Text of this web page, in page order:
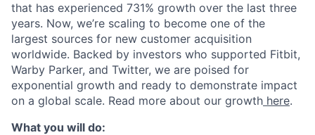
that has experienced 731% growth over the last three
years. Now, we’re scaling to become one of the
largest sources for new customer acquisition
worldwide. Backed by investors who supported Fitbit,
Warby Parker, and Twitter, we are poised for
exponential growth and ready to demonstrate impact
on a global scale. Read more about our growth here.
What you will do: